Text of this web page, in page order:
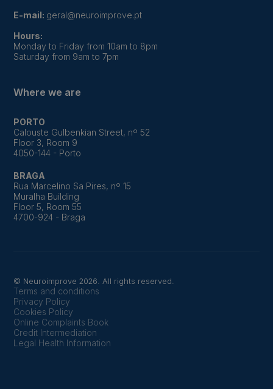
E-mail: geral@neuroimprove.pt
Hours:
Monday to Friday from 10am to 8pm
Saturday from 9am to 7pm
Where we are
PORTO
Calouste Gulbenkian Street, nº 52
Floor 3, Room 9
4050-144 - Porto
BRAGA
Rua Marcelino Sa Pires, nº 15
Muralha Building
Floor 5, Room 55
4700-924 - Braga
© Neuroimprove 2026. All rights reserved.
Terms and conditions
Privacy Policy
Cookies Policy
Online Complaints Book
Credit Intermediation
Legal Health Information